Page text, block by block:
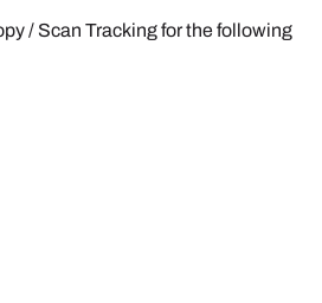
/ Scan Tracking for the following